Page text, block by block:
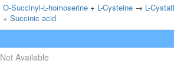
O-Succinyl-L-homoserine + L-Cysteine → L-
+ Succinic acid
Not Available